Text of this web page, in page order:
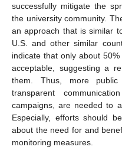
successfully mitigate the
the university community.
an approach that is similar
U.S. and other similar
indicate that only about
acceptable, suggesting a
them. Thus, more
transparent
campaigns, are needed to
Especially, efforts should
about the need for and
monitoring measures.